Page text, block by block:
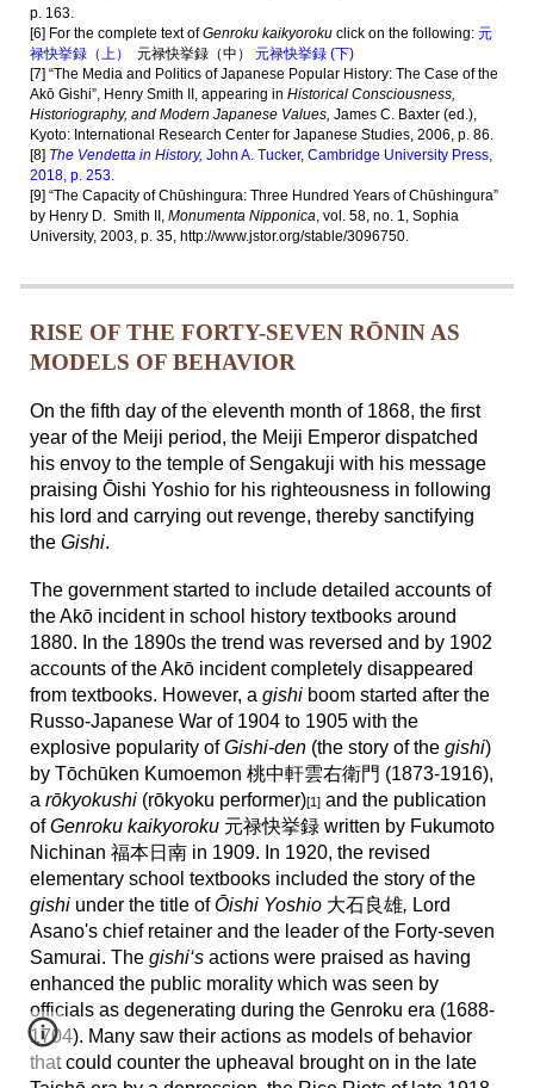
p. 163.
[6] For the complete text ofGenroku kaikyorokuclick on the following:元
禄快挙録（上）元禄快挙録（中）
元禄快挙録 (下)
[7] “The Media and Politics of Japanese Popular History: The Case of the
Akō Gishi”, Henry Smith II, appearing inHistorical Consciousness,
Historiography, and Modern Japanese Values,James C. Baxter (ed.),
Kyoto: International Research Center for Japanese Studies, 2006, p. 86.
[8] The Vendetta in History, John A. Tucker, Cambridge University Press,
2018, p. 253.
[9] “The Capacity of Chūshingura: Three Hundred Years of Chūshingura”
by Henry D. Smith II,Monumenta Nipponica, vol. 58, no. 1, Sophia
University, 2003, p. 35, http://www.jstor.org/stable/3096750.
RISE OF THE FORTY-SEVEN RŌNIN AS
MODELS OF BEHAVIOR
On the fifth day of the eleventh month of 1868, the first
year of the Meiji period, the Meiji Emperor dispatched
his envoy to the temple of Sengakuji with his message
praising Ōishi Yoshio for his righteousness in following
his lord and carrying out revenge, thereby sanctifying
theGishi.
The government started to include detailed accounts of
the Akō incident in school history textbooks around
1880. In the 1890s the trend was reversed and by 1902
accounts of the Akō incident completely disappeared
from textbooks. However, agishi boom started after the
Russo-Japanese War of 1904 to 1905 with the
explosive popularity ofGishi-den (the story of thegishi)
byTōchūken Kumoemon 桃中軒雲右衛門 (1873-1916),
a rōkyokushi (rōkyoku performer)[1] and the publication
ofGenroku kaikyoroku 元禄快挙録 written by Fukumoto
Nichinan 福本日南 in 1909. In 1920, the revised
elementary school textbooks included the story of the
gishi under the title ofŌishi Yoshio 大石良雄, Lord
Asano's chief retainer and the leader of the Forty-seven
Samurai. Thegishi‘s actions were praised as having
enhanced the public morality which was seen by
officials as degenerating during the Genroku era (1688-
1704). Many saw their actions as models of behavior
that could counter the upheaval brought on in the late